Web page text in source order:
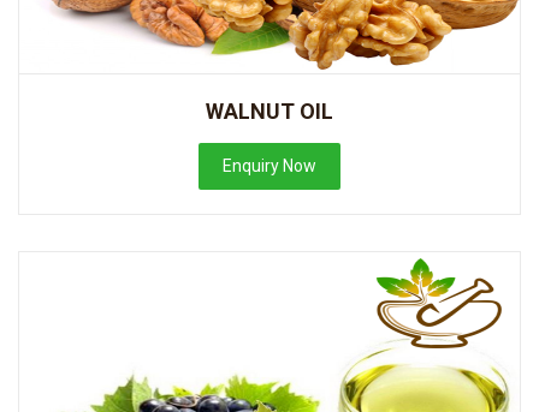
WALNUT OIL
Enquiry Now